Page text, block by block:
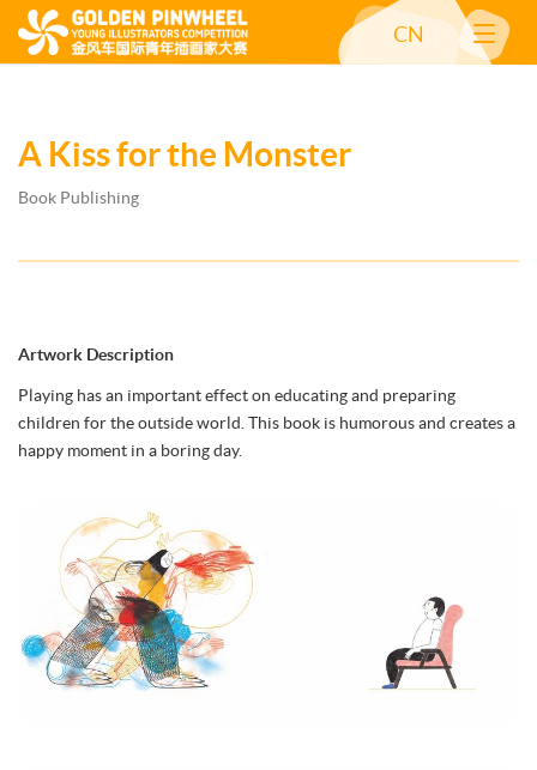
CN
A Kiss for the Monster
Book Publishing
Artwork Description
Playing has an important effect on educating and preparing
children for the outside world. This book is humorous and creates a
happy moment in a boring day.